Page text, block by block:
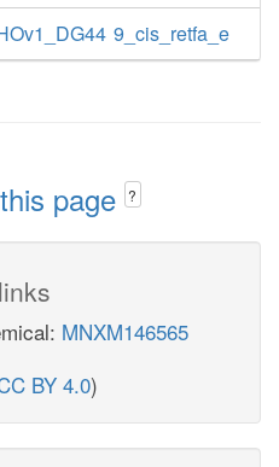
9_cis_retfa_e
page ?
MNXM146565
BY 4.0)